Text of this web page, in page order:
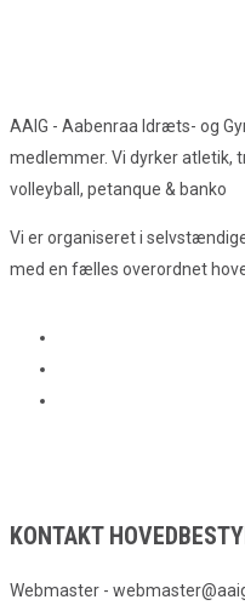
AAIG - Aabenraa Idræts- og
medlemmer. Vi dyrker atletik,
volleyball, petanque & banko
Vi er organiseret i
med en fælles overordnet
KONTAKT
Webmaster -